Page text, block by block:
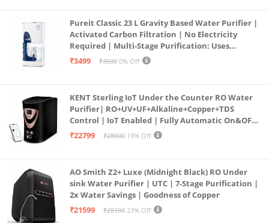
Pureit Classic 23 L Gravity Based Water Purifier |
Activated Carbon Filtration | No Electricity
Required | Multi-Stage Purification: Uses
programmed Germ Kill technology (White)
₹3499 ₹3500 0% Off
KENT Sterling IoT Under the Counter RO Water
Purifier| RO+UV+UF+Alkaline+Copper+TDS
Control | IoT Enabled | Fully Automatic On&OFF
Operation | 6L |20 LP/Hr|Ideal For
₹22799 ₹28000 19% Off
AO Smith Z2+ Luxe (Midnight Black) RO Under
sink Water Purifier | UTC | 7-Stage Purification |
2x Water Savings | Goodness of Copper
₹21599
₹28100 23% Off